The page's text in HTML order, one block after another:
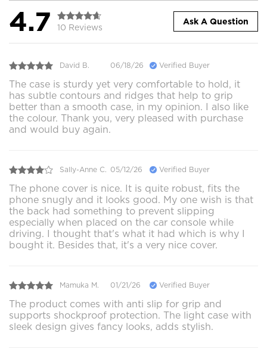
4.7 10 Reviews
Ask A Question
David B. 06/18/26 Verified Buyer
The case is sturdy yet very comfortable to hold, it
has subtle contours and ridges that help to grip
better than a smooth case, in my opinion. I also like
the colour. Thank you, very pleased with purchase
and would buy again.
Sally-Anne C. 05/12/26 Verified Buyer
The phone cover is nice. It is quite robust, fits the
phone snugly and it looks good. My one wish is that
the back had something to prevent slipping
especially when placed on the car console while
driving. I thought that's what it had which is why I
bought it. Besides that, it's a very nice cover.
Mamuka M. 01/21/26 Verified Buyer
The product comes with anti slip for grip and
supports shockproof protection. The light case with
sleek design gives fancy looks, adds stylish.